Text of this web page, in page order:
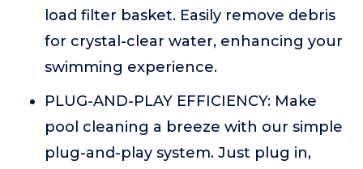
load filter basket. Easily remove debris
for crystal-clear water, enhancing your
swimming experience.
PLUG-AND-PLAY EFFICIENCY: Make
pool cleaning a breeze with our simple
plug-and-play system. Just plug in,